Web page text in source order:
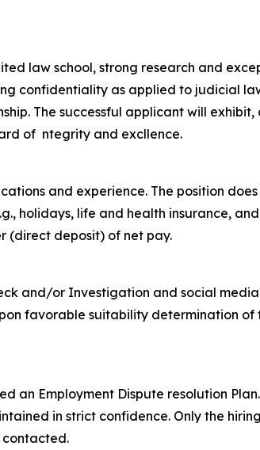
law school, strong research and
confidentiality as applied to judicial
The successful applicant will
of ntegrity and excllence.
and experience. The position
holidays, life and health insurance,
(direct deposit) of net pay.
and/or Investigation and social
favorable suitability determination
an Employment Dispute resolution
in strict confidence. Only the
contacted.